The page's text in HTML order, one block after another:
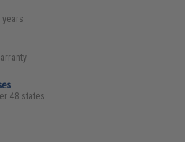
48 states